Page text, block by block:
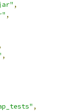
,
,
,
,